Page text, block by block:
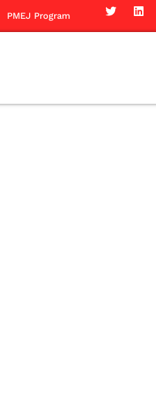
PMEJ Program